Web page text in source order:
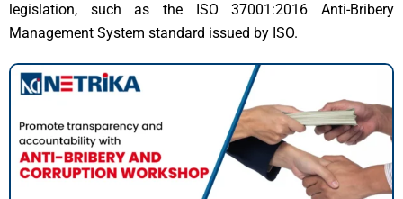
legislation, such as the ISO 37001:2016 Anti-Bribery
Management System standard issued by ISO.